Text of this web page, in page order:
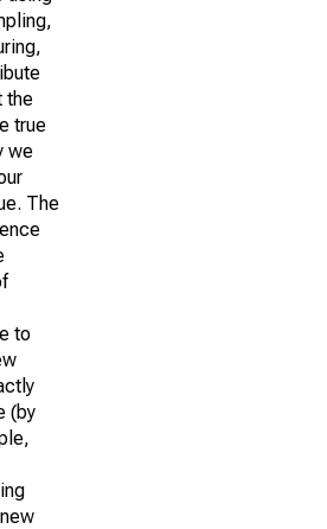
the
true
we
The
to
(by